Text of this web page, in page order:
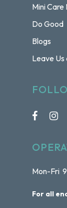
Mini Care
Do Good
Blogs
Leave Us
Mon-Fri
For all